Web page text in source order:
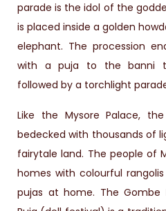
parade is the idol of the
is placed inside a golden
elephant. The procession
with a puja to the banni
followed by a torchlight
Like the Mysore Palace,
bedecked with thousands of
fairytale land. The people of
homes with colourful
pujas at home. The Gombe